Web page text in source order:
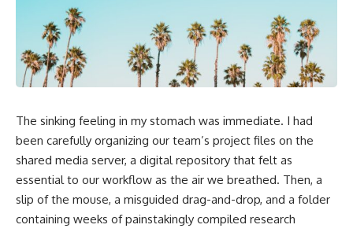
The sinking feeling in my stomach was immediate. I had
been carefully organizing our team’s project files on the
shared media server, a digital repository that felt as
essential to our workflow as the air we breathed. Then, a
slip of the mouse, a misguided drag-and-drop, and a folder
containing weeks of painstakingly compiled research